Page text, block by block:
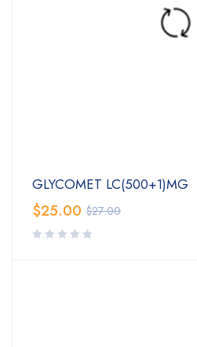
GLYCOMET LC(500+1)MG
$27.00
$25.00